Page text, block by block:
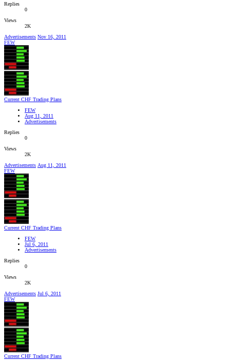
Replies
0
Views
2K
Advertisements Nov 16, 2011
FEW
Current CHF Trading Plans
FEW
Aug 11, 2011
Advertisements
Replies
0
Views
2K
Advertisements Aug 11, 2011
FEW
Current CHF Trading Plans
FEW
Jul 6, 2011
Advertisements
Replies
0
Views
2K
Advertisements Jul 6, 2011
FEW
Current CHF Trading Plans